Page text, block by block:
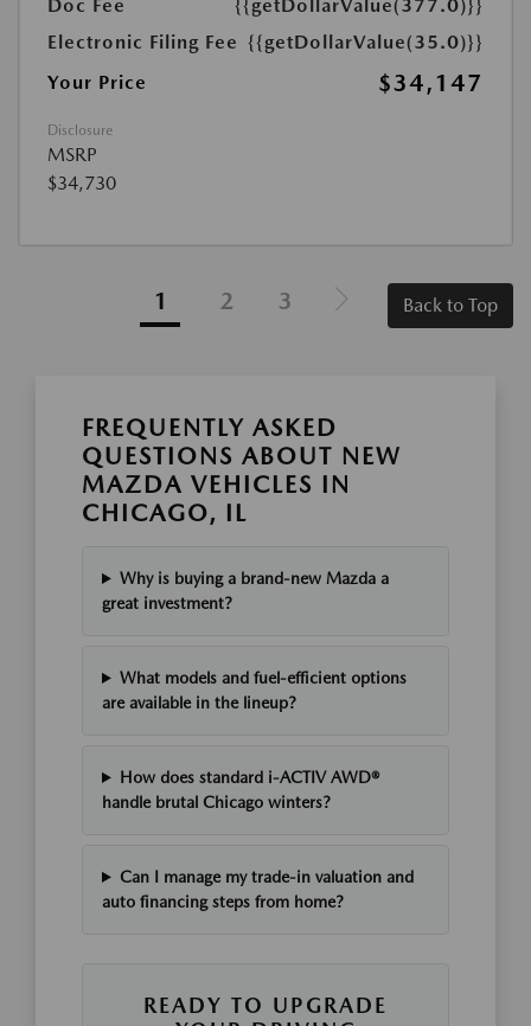
Doc Fee
{{getDollarValue(377.0)}}
Electronic Filing Fee {{getDollarValue(35.0)}}
Your Price
$34,147
Disclosure
MSRP
$34,730
1 2 3 Back to Top
FREQUENTLY ASKED
QUESTIONS ABOUT NEW
MAZDA VEHICLES IN
CHICAGO, IL
Why is buying a brand-new Mazda a
great investment?
What models and fuel-efficient options
are available in the lineup?
How does standard i-ACTIV AWD®
handle brutal Chicago winters?
Can I manage my trade-in valuation and
auto financing steps from home?
READY TO UPGRADE